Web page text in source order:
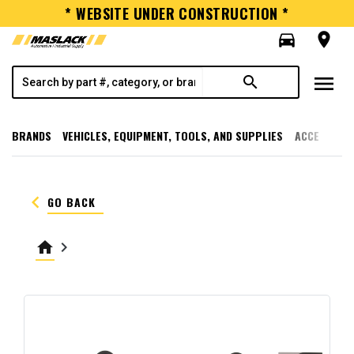
* WEBSITE UNDER CONSTRUCTION *
directions_car
room
search menu
BRANDS VEHICLES, EQUIPMENT, TOOLS, AND SUPPLIES
keyboard_arrow_left GO BACK
home keyboard_arrow_right